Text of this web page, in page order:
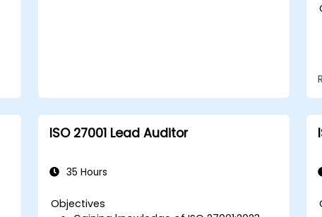
ISO 27001 Lead Auditor
35 Hours
Objectives